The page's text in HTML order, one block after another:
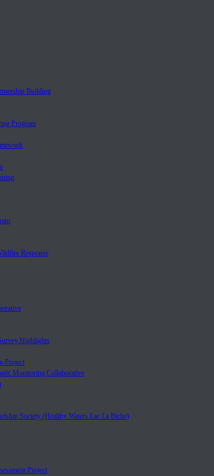
Building
Program
Response
Highlights
Project
Monitoring Collaborative
Society (Healthy Waters Lac La Biche)
Project